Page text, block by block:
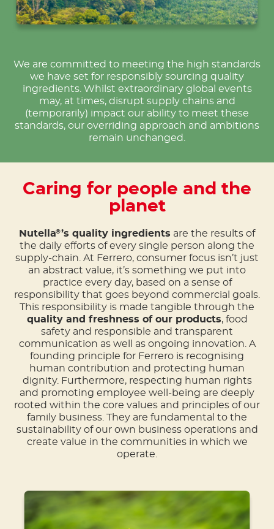
We are committed to meeting the high standards
we have set for responsibly sourcing quality
ingredients. Whilst extraordinary global events
may, at times, disrupt supply chains and
(temporarily) impact our ability to meet these
standards, our overriding approach and ambitions
remain unchanged.
Caring for people and the
planet
Nutella®’s quality ingredients are the results of
the daily efforts of every single person along the
supply-chain. At Ferrero, consumer focus isn’t just
an abstract value, it’s something we put into
practice every day, based on a sense of
responsibility that goes beyond commercial goals.
This responsibility is made tangible through the
quality and freshness of our products, food
safety and responsible and transparent
communication as well as ongoing innovation. A
founding principle for Ferrero is recognising
human contribution and protecting human
dignity. Furthermore, respecting human rights
and promoting employee well-being are deeply
rooted within the core values and principles of our
family business. They are fundamental to the
sustainability of our own business operations and
create value in the communities in which we
operate.